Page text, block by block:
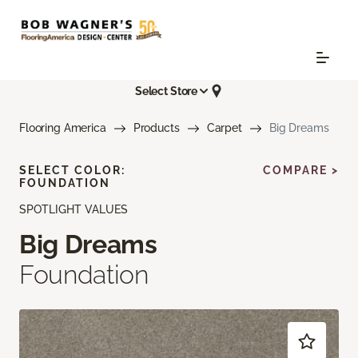
Select Store
Flooring America Products Carpet Big Dreams
SPOTLIGHT VALUES
Big Dreams
Foundation
SELECT COLOR:
FOUNDATION
COMPARE >